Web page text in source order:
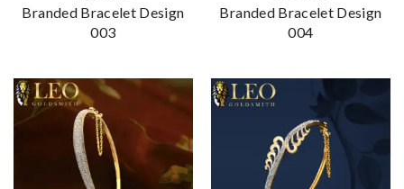
Branded Bracelet Design
003
Branded Bracelet Design
004